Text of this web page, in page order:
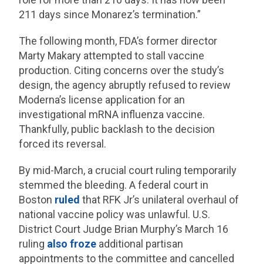
211 days since Monarez’s termination.”
The following month, FDA’s former director
Marty Makary attempted to stall vaccine
production. Citing concerns over the study’s
design, the agency abruptly refused to review
Moderna’s license application for an
investigational mRNA influenza vaccine.
Thankfully, public backlash to the decision
forced its reversal.
By mid-March, a crucial court ruling temporarily
stemmed the bleeding. A federal court in
Boston ruled that RFK Jr’s unilateral overhaul of
national vaccine policy was unlawful. U.S.
District Court Judge Brian Murphy’s March 16
ruling also froze additional partisan
appointments to the committee and cancelled